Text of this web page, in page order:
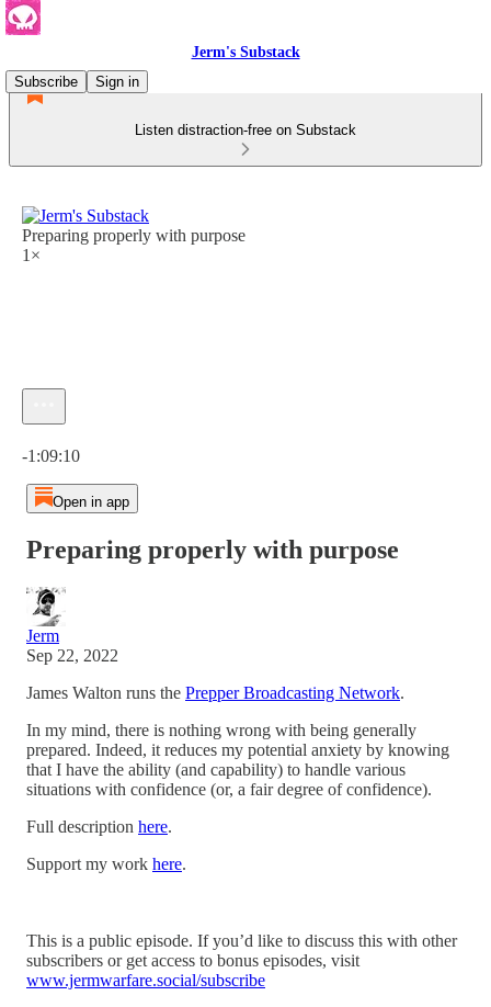
Jerm's Substack
Subscribe
Sign in
Listen distraction-free on Substack
Preparing properly with purpose
1×
-1:09:10
Open in app
Preparing properly with purpose
Jerm
Sep 22, 2022
James Walton runs the Prepper Broadcasting Network.
In my mind, there is nothing wrong with being generally
prepared. Indeed, it reduces my potential anxiety by knowing
that I have the ability (and capability) to handle various
situations with confidence (or, a fair degree of confidence).
Full description here.
Support my work here.
This is a public episode. If you’d like to discuss this with other
subscribers or get access to bonus episodes, visit
www.jermwarfare.social/subscribe